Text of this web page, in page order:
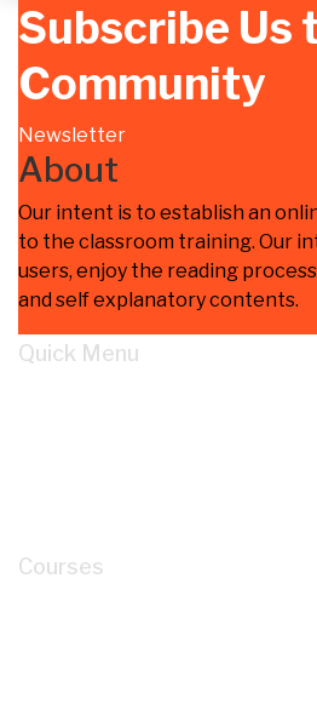
Subscribe Us
Community
Newsletter
About
Our intent is to establish an
to the classroom training. Our
users, enjoy the reading
and self explanatory contents.
Quick Menu
Courses